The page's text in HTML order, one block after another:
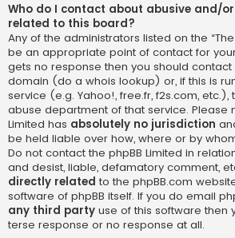
Who do I contact about abusive and/
related to this board?
Any of the administrators listed on the
be an appropriate point of contact for
gets no response then you should
domain (do a whois lookup) or, if this is
service (e.g. Yahoo!, free.fr, f2s.com,
abuse department of that service. Please
Limited has absolutely no jurisdiction
be held liable over how, where or by
Do not contact the phpBB Limited in
and desist, liable, defamatory comment,
directly related to the phpBB.com
software of phpBB itself. If you do email
any third party use of this software then
terse response or no response at all.